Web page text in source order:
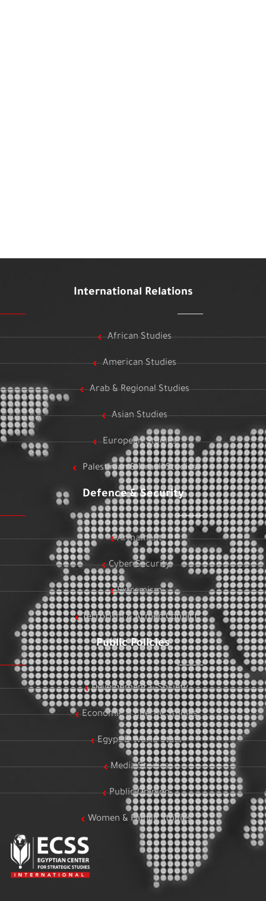
International Relations
African Studies
American Studies
Arab & Regional Studies
Asian Studies
European Studies
Palestinian & Israeli Studies
Defence & Security
Armament
Cyber Security
Extremism
Terrorism & Armed Conflict
Public Policies
Development & Society
Economic & Energy Studies
Egypt & World Stats
Media Studies
Public Opinion
Women & Family Studies